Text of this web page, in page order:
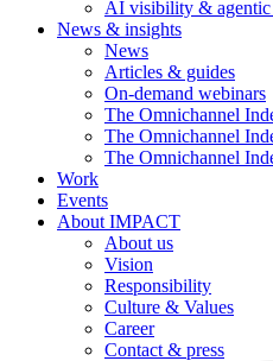
AI visibility & agentic
News & insights
News
Articles & guides
On-demand webinars
The Omnichannel
The Omnichannel
The Omnichannel
Work
Events
About IMPACT
About us
Vision
Responsibility
Culture & Values
Career
Contact & press